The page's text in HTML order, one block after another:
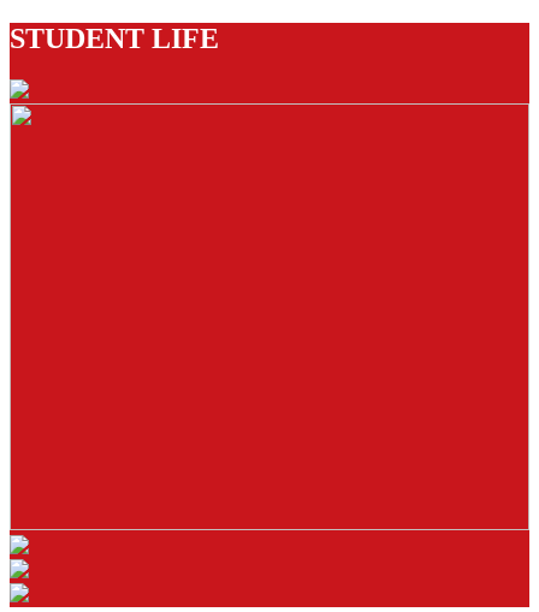
STUDENT LIFE